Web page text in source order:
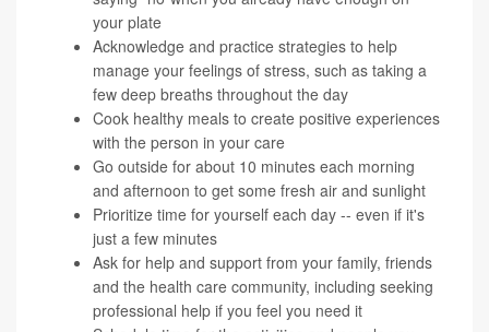
your plate
Acknowledge and practice strategies to help
manage your feelings of stress, such as taking a
few deep breaths throughout the day
Cook healthy meals to create positive experiences
with the person in your care
Go outside for about 10 minutes each morning
and afternoon to get some fresh air and sunlight
Prioritize time for yourself each day -- even if it's
just a few minutes
Ask for help and support from your family, friends
and the health care community, including seeking
professional help if you feel you need it